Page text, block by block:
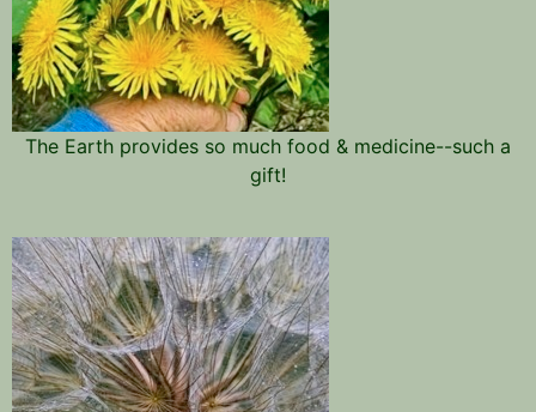
The Earth provides so much food & medicine--such a
gift!